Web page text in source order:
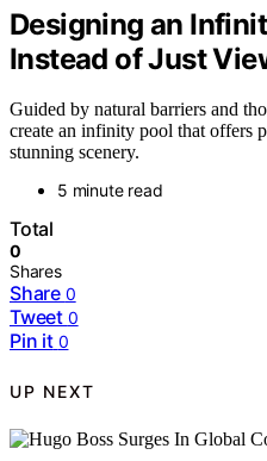
Designing an
Instead of Just
Guided by natural barriers and
create an infinity pool that offers
stunning scenery.
5 minute read
Total
0
Shares
Share 0
Tweet 0
Pin it 0
UP NEXT